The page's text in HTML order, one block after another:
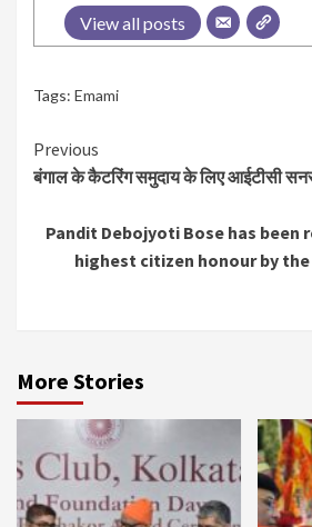
View all posts
Tags: Emami
Continue
Reading
Previous
बंगाल के कैटरिंग समुदाय के लिए आईटीसी
Pandit Debojyoti Bose has been
highest citizen honour by
More Stories